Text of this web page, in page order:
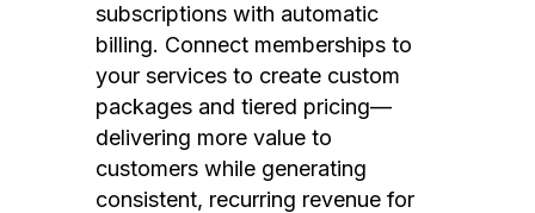
subscriptions with automatic
billing. Connect memberships to
your services to create custom
packages and tiered pricing—
delivering more value to
customers while generating
consistent, recurring revenue for